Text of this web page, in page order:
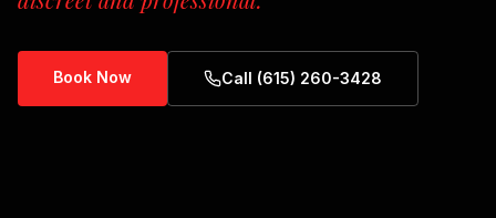
Book Now Call (615) 260-3428